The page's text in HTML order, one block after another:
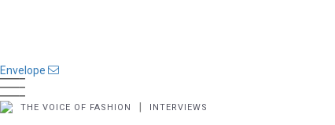
Envelope
THE VOICE OF FASHION INTERVIEWS